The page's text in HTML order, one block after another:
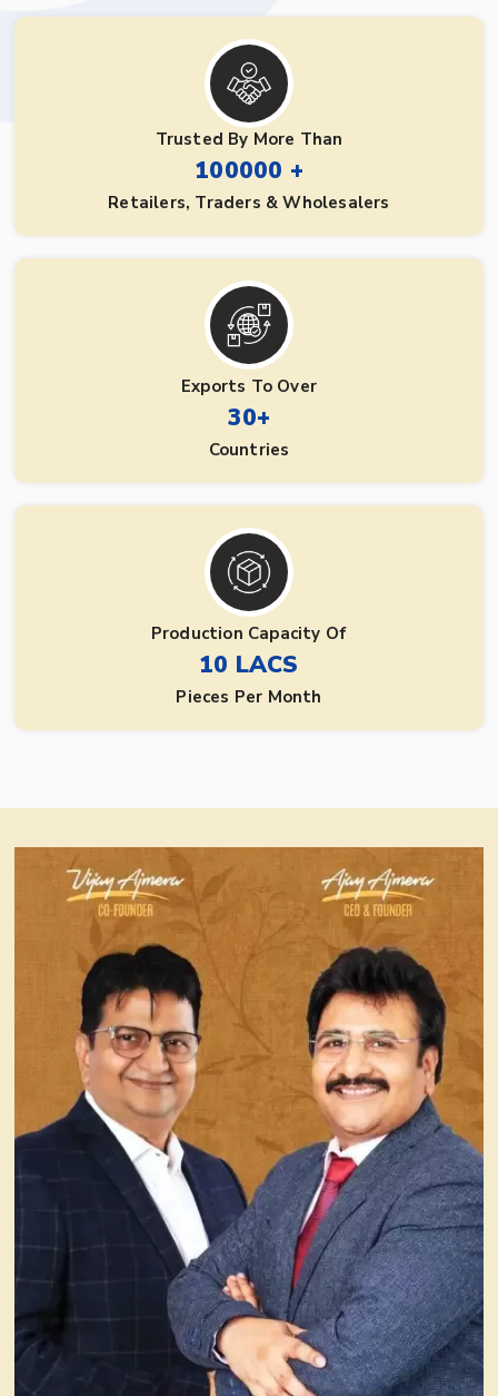
Trusted By More Than
100000 +
Retailers, Traders & Wholesalers
Exports To Over
30+
Countries
Production Capacity Of
10 LACS
Pieces Per Month